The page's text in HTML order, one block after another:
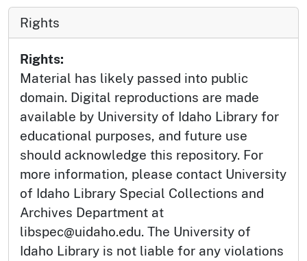
Rights
Rights:
Material has likely passed into public
domain. Digital reproductions are made
available by University of Idaho Library for
educational purposes, and future use
should acknowledge this repository. For
more information, please contact University
of Idaho Library Special Collections and
Archives Department at
libspec@uidaho.edu. The University of
Idaho Library is not liable for any violations